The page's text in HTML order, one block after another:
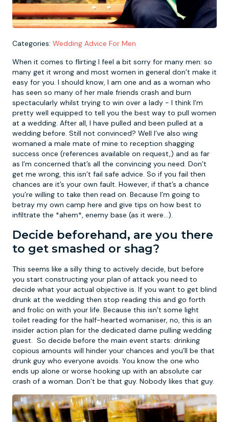
Categories: Wedding Advice For Men
When it comes to flirting I feel a bit sorry for many men: so
many get it wrong and most women in general don’t make it
easy for you. I should know, I am one and as a woman who
has seen so many of her male friends crash and burn
spectacularly whilst trying to win over a lady - I think I’m
pretty well equipped to tell you the best way to pull women
at a wedding. After all, I have pulled and been pulled at a
wedding before. Still not convinced? Well I’ve also wing
womaned a male mate of mine to reception shagging
success once (references available on request,) and as far
as I’m concerned that’s all the convincing you need. Don’t
get me wrong, this isn’t fail safe advice. So if you fail then
chances are it’s your own fault. However, if that’s a chance
you’re willing to take then read on. Because I’m going to
betray my own camp here and give tips on how best to
infiltrate the *ahem*, enemy base (as it were…).
Decide beforehand, are you there
to get smashed or shag?
This seems like a silly thing to actively decide, but before
you start constructing your plan of attack you need to
decide what your actual objective is. If you want to get blind
drunk at the wedding then stop reading this and go forth
and frolic on with your life. Because this isn’t some light
toilet reading for the half-hearted womaniser, no, this is an
insider action plan for the dedicated dame pulling wedding
guest. So decide before the main event starts: drinking
copious amounts will hinder your chances and you’ll be that
drunk guy who everyone avoids. You know the one who
ends up alone or worse hooking up with an absolute car
crash of a woman. Don’t be that guy. Nobody likes that guy.
Newcastle
York
Krakow
Prague
Footdarts
FootGolf